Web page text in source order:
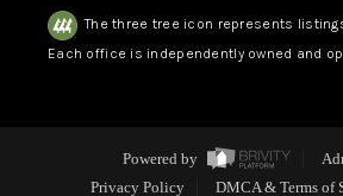
The three tree icon represents
Each office is independently owned and
Powered by
Privacy Policy
DMCA & Terms of